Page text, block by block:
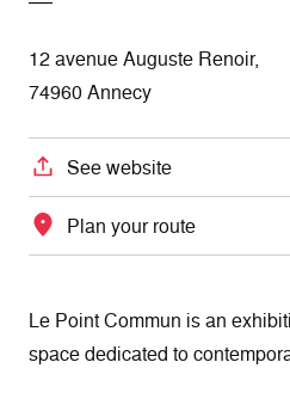
12 avenue Auguste Renoir,
74960 Annecy
See website
Plan your route
Le Point Commun is an
space dedicated to